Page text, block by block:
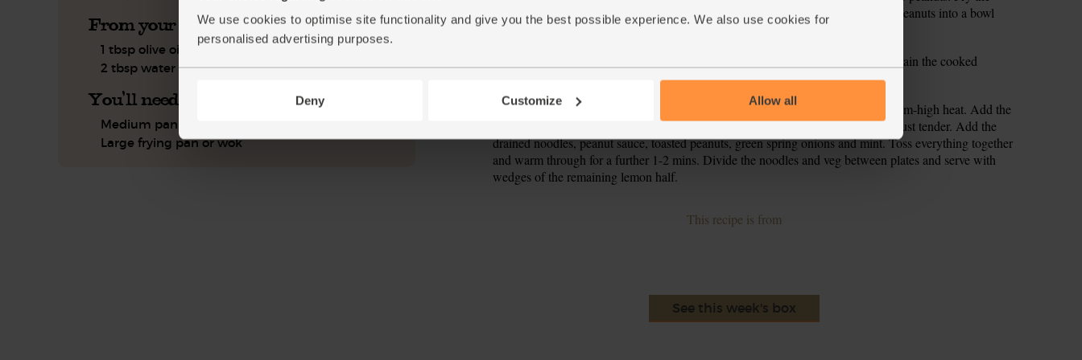
We use cookies to optimise site functionality and give you the best possible experience. We also use cookies for
personalised advertising purposes.
Deny Customize Allow all
From your kitchen
1 tbsp olive oil
2 tbsp water
You'll need
Medium pan
Large frying pan or wok
peanuts for 2-3 mins, turning frequently, till they are brown and toasted. Tip the peanuts into a bowl
and set to one side.
5.
When the water is bubbling, add the noodles and cook for 6-8 mins till tender. Drain the cooked
noodles through a sieve and rinse with cold water. Set aside.
Pour 1 tbsp oil into the frying pan used to toast the peanuts, and warm to a medium-high heat. Add the
broccoli, carrot and white ends of spring onion. Stir fry the veg for 3-4 mins, till just tender. Add the
drained noodles, peanut sauce, toasted peanuts, green spring onions and mint. Toss everything together
and warm through for a further 1-2 mins. Divide the noodles and veg between plates and serve with
wedges of the remaining lemon half.
This recipe is from
See this week's box